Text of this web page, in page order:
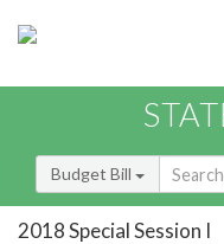
Budget Bill
2018 Special Session I